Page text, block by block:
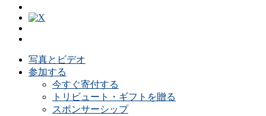
写真とビデオ
参加する
今すぐ寄付する
トリビュート・ギフトを贈る
スポンサーシップ